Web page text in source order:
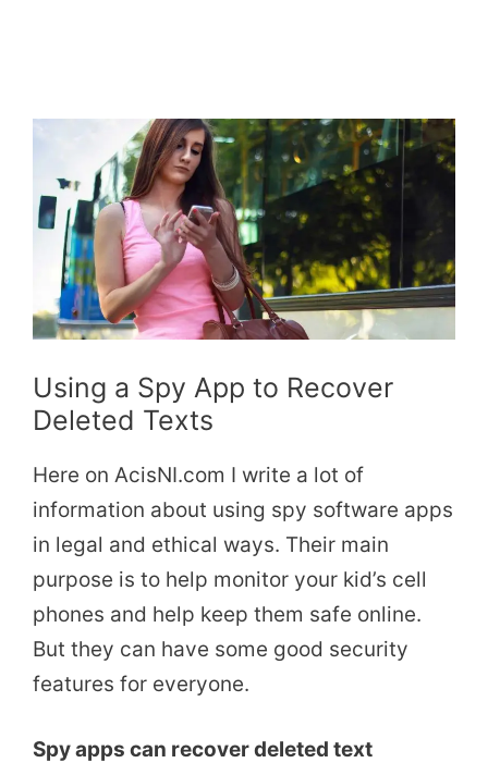
Using a Spy App to Recover
Deleted Texts
Here on AcisNI.com I write a lot of
information about using spy software apps
in legal and ethical ways. Their main
purpose is to help monitor your kid’s cell
phones and help keep them safe online.
But they can have some good security
features for everyone.
Spy apps can recover deleted text